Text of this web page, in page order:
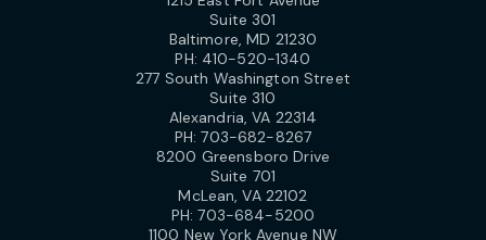
Suite 301
Baltimore, MD 21230
PH: 410-520-1340
277 South Washington Street
Suite 310
Alexandria, VA 22314
PH:703-682-8267
8200 Greensboro Drive
Suite 701
McLean, VA 22102
PH:703-684-5200
1100 New York Avenue NW